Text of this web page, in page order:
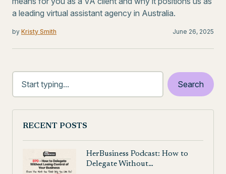
a leading virtual assistant agency in Australia.
by Kristy Smith June 26, 2025
RECENT POSTS
HerBusiness Podcast: How to
Delegate Without…